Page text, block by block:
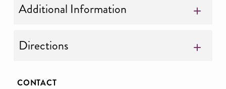
Additional Information
Directions
CONTACT